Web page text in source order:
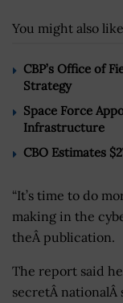
You might also like
CBP’s Office of
Strategy
Space Force
Infrastructure
CBO Estimates
“It’s time to do
making in the
theÂ publication.
The report said
secretÂ